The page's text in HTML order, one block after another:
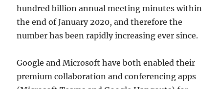
hundred billion annual meeting minutes within
the end of January 2020, and therefore the
number has been rapidly increasing ever since.
Google and Microsoft have both enabled their
premium collaboration and conferencing apps